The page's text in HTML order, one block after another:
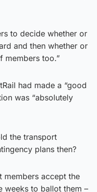
to decide whether or
and then whether or
members too.”
had made a “good
was “absolutely
the transport
plans then?
members accept the
weeks to ballot them –